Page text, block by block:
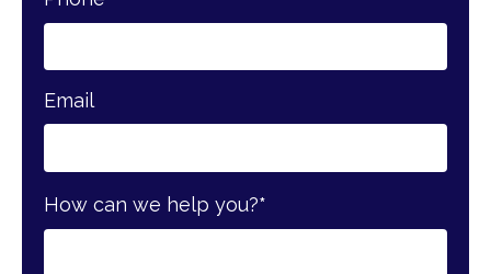
Email
How can we help you?*